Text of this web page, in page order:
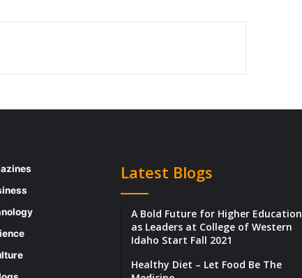
Latest Blogs
A Bold Future for Higher Education
as Leaders at College of Western
Idaho Start Fall 2021
Healthy Diet – Let Food Be The